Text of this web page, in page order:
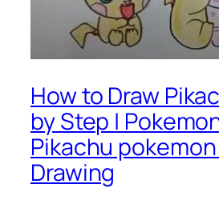
How to Draw
by Step |
Pikachu
Drawing